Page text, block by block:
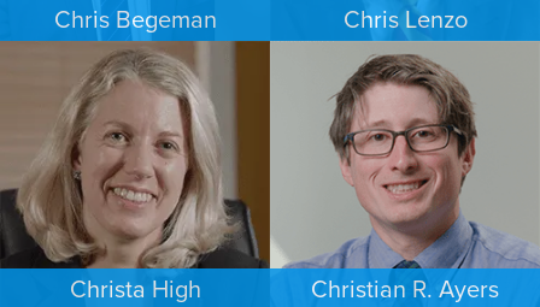
Chris Begeman
COMMERCIAL LITIGATION
PHOENIX
Chris Lenzo
EMPLOYMENT PLAINTIFFS
NEW JERSEY
Christa High Christian R. Ayers